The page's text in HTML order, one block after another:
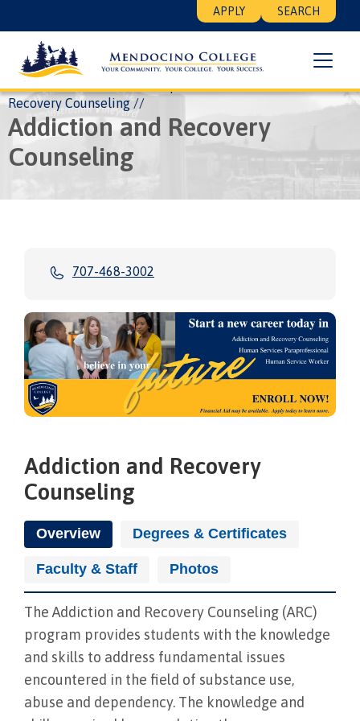
to
main
content
Search
Menu
APPLY SEARCH
Breadcrumb
Home About Leadership Academic
Addiction and
Recovery Counseling
Addiction and Recovery
Counseling
707-468-3002
Image
Addiction and Recovery
Counseling
Overview Degrees & Certificates
Faculty & Staff Photos
The Addiction and Recovery Counseling (ARC)
program provides students with the knowledge
and skills to address fundamental issues
encountered in the field of substance use,
abuse and dependency. The knowledge and